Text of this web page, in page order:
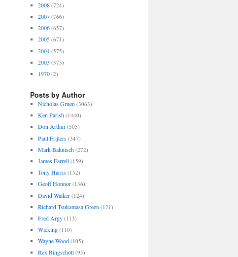
2008 (724)
2007 (766)
2006 (657)
2005 (671)
2004 (575)
2003 (373)
1970 (2)
Posts by Author
Nicholas Gruen (3063)
Ken Parish (1440)
Don Arthur (505)
Paul Frijters (347)
Mark Bahnisch (272)
James Farrell (159)
Tony Harris (152)
Geoff Honnor (136)
David Walker (124)
Richard Tsukamasa Green (121)
Fred Argy (113)
Wicking (110)
Wayne Wood (105)
Rex Ringschott (95)